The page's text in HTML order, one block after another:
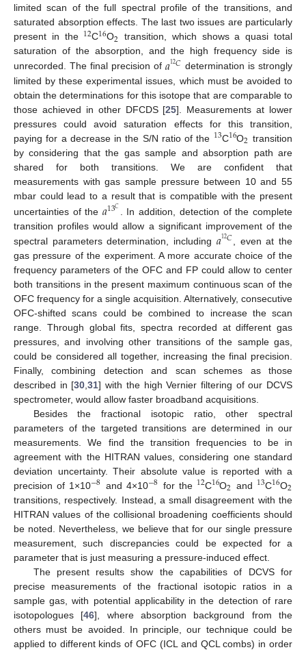
limited scan of the full spectral profile of the transitions, and
saturated absorption effects. The last two issues are particularly
present in the 12C16O2 transition, which shows a quasi total
saturation of the absorption, and the high frequency side is
unrecorded. The final precision of 𝑎12𝐶 determination is strongly
limited by these experimental issues, which must be avoided to
obtain the determinations for this isotope that are comparable to
those achieved in other DFCDS [25]. Measurements at lower
pressures could avoid saturation effects for this transition,
paying for a decrease in the S/N ratio of the 13C16O2 transition
by considering that the gas sample and absorption path are
shared for both transitions. We are confident that
measurements with gas sample pressure between 10 and 55
mbar could lead to a result that is compatible with the present
uncertainties of the𝑎13𝐶
. In addition, detection of the complete
transition profiles would allow a significant improvement of the
spectral parameters determination, including 𝑎12𝐶
, even at the
gas pressure of the experiment. A more accurate choice of the
frequency parameters of the OFC and FP could allow to center
both transitions in the present maximum continuous scan of the
OFC frequency for a single acquisition. Alternatively, consecutive
OFC-shifted scans could be combined to increase the scan
range. Through global fits, spectra recorded at different gas
pressures, and involving other transitions of the sample gas,
could be considered all together, increasing the final precision.
Finally, combining detection and scan schemes as those
described in [30 ,31] with the high Vernier filtering of our DCVS
spectrometer, would allow faster broadband acquisitions.
Besides the fractional isotopic ratio, other spectral
parameters of the targeted transitions are determined in our
measurements. We find the transition frequencies to be in
agreement with the HITRAN values, considering one standard
deviation uncertainty. Their absolute value is reported with a
precision of 1×10−8 and 4×10−8 for the 12C16O2 and 13C16O2
transitions, respectively. Instead, a small disagreement with the
HITRAN values of the collisional broadening coefficients should
be noted. Nevertheless, we believe that for our single pressure
measurement, such discrepancies could be expected for a
parameter that is just measuring a pressure-induced effect.
The present results show the capabilities of DCVS for
precise measurements of the fractional isotopic ratios in a
sample gas, with potential applicability in the detection of rare
isotopologues [46], where absorption background from the
others must be avoided. In principle, our technique could be
applied to different kinds of OFC (ICL and QCL combs) in order